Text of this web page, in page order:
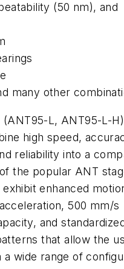
(50 nm), and
many other
(ANT95-L, ANT95-L-
high speed,
reliability into a
the popular ANT
enhanced
500 mm/s
and
that allow the
wide range of